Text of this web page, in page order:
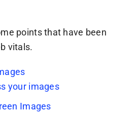
points that have been
vitals.
your images
Images